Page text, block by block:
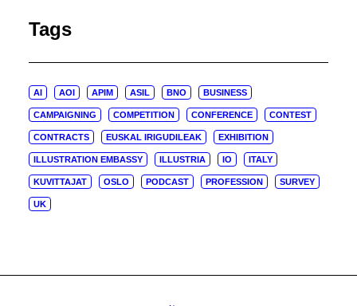
Tags
AI AOI APIM ASIL BNO BUSINESS
CAMPAIGNING COMPETITION CONFERENCE CONTEST
CONTRACTS EUSKAL IRIGUDILEAK EXHIBITION
ILLUSTRATION EMBASSY ILLUSTRIA IO ITALY
KUVITTAJAT OSLO PODCAST PROFESSION SURVEY
UK